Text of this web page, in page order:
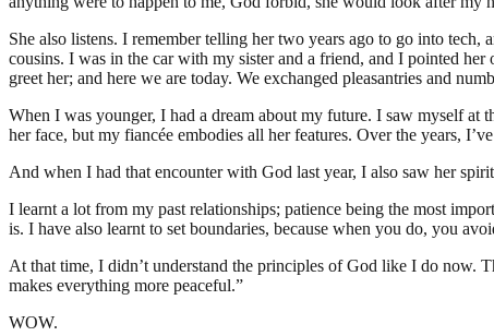
She also listens. I remember telling her two years ago to go into
cousins. I was in the car with my sister and a friend, and I pointed
greet her; and here we are today. We exchanged pleasantries and
When I was younger, I had a dream about my future. I saw myself at
her face, but my fiancée embodies all her features. Over the years,
And when I had that encounter with God last year, I also saw her
I learnt a lot from my past relationships; patience being the most
is. I have also learnt to set boundaries, because when you do, you
At that time, I didn’t understand the principles of God like I do now.
makes everything more peaceful.”
WOW.